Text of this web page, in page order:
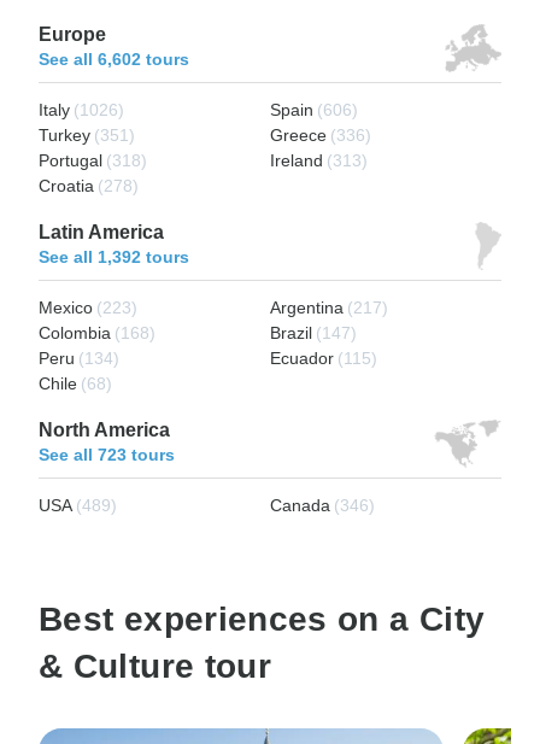
Europe
See all 6,602 tours
Italy (1026) Spain (606)
Turkey (351) Greece (336)
Portugal (318) Ireland (313)
Croatia (278)
Latin America
See all 1,392 tours
Mexico (223) Argentina (217)
Colombia (168) Brazil (147)
Peru (134) Ecuador (115)
Chile (68)
North America
See all 723 tours
USA (489) Canada (346)
Best experiences on a City
& Culture tour